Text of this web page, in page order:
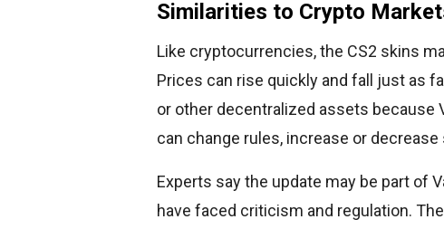
Similarities to Crypto
Like cryptocurrencies, the CS2 skins
Prices can rise quickly and fall just as
or other decentralized assets because
can change rules, increase or
Experts say the update may be part of
have faced criticism and regulation.